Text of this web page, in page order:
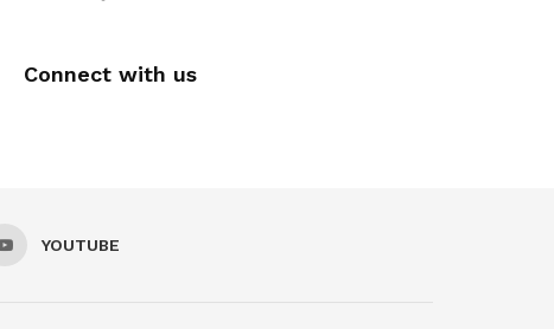
Connect with us
YOUTUBE